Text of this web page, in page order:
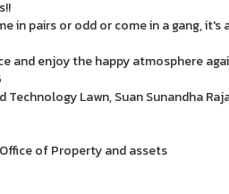
in pairs or odd or come in a gang, it's
and enjoy the happy atmosphere
Technology Lawn, Suan Sunandha
of Property and assets